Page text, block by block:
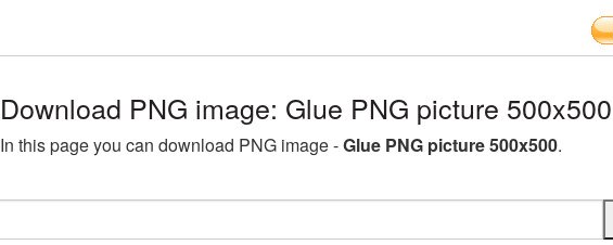
Download PNG image: Glue PNG picture 500x500
In this page you can download PNG image -Glue PNG picture 500x500.